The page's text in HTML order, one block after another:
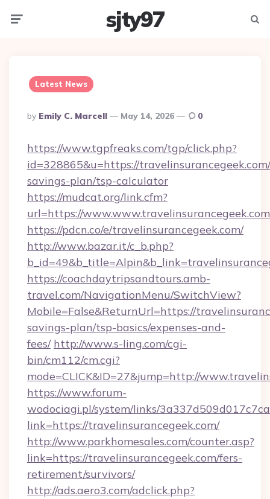
sjty97
Latest News
Posted
By
By Emily C. Marcell May 14, 2026 0
https://www.tgpfreaks.com/tgp/click.php?
id=328865&u=https://
savings-plan/tsp-calculator
https://mudcat.org/link.cfm?
url=https://www.www.travelinsurancegeek.com
https://pdcn.co/e/travelinsurancegeek.com/
http://www.bazar.it/c_b.php?
https://coachdaytripsandtours.amb-
travel.com/NavigationMenu/SwitchView?
Mobile=False&ReturnUrl=https://
savings-plan/tsp-basics/expenses-and-
fees/ http://www.s-ling.com/cgi-
bin/cm112/cm.cgi?
mode=CLICK&ID=27&jump=http://
https://www.forum-
wodociagi.pl/system/links/
link=https://travelinsurancegeek.com/
http://www.parkhomesales.com/counter.asp?
link=https://travelinsurancegeek.com/fers-
retirement/survivors/
http://ads.aero3.com/adclick.php?